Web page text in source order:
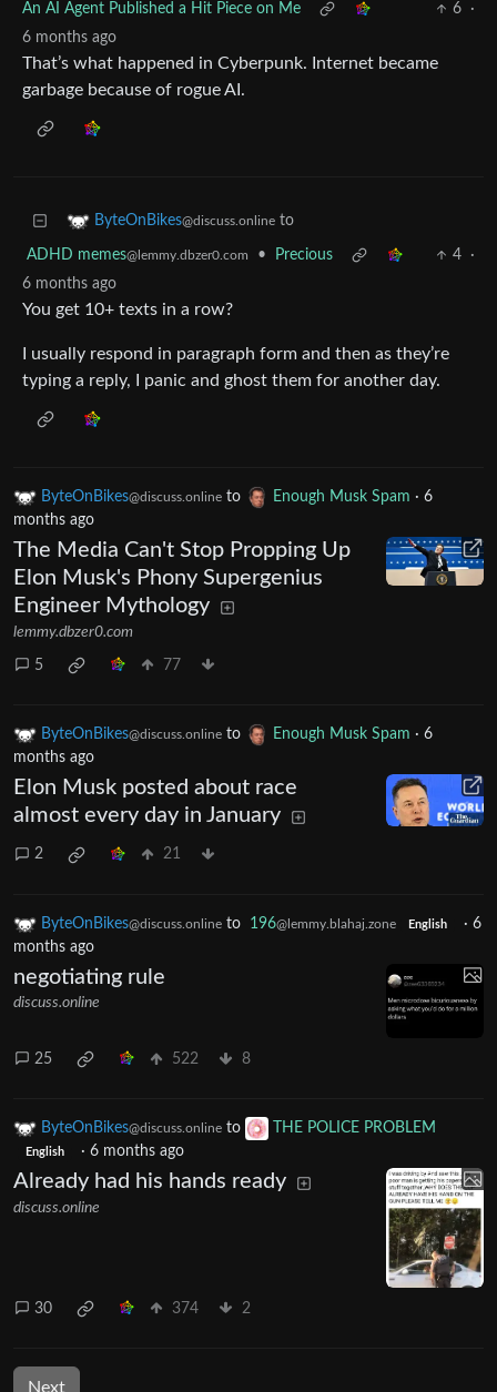
An AI Agent Published a Hit Piece on Me 6
·
6 months ago
That’s what happened in Cyberpunk. Internet became
garbage because of rogue AI.
ByteOnBikes@discuss.online to
ADHD memes@lemmy.dbzer0.com • Precious 4
·
6 months ago
You get 10+ texts in a row?
I usually respond in paragraph form and then as they’re
typing a reply, I panic and ghost them for another day.
ByteOnBikes@discuss.online to Enough Musk Spam · 6
months ago
The Media Can't Stop Propping Up
Elon Musk's Phony Supergenius
Engineer Mythology
lemmy.dbzer0.com
5 77
ByteOnBikes@discuss.online to Enough Musk Spam · 6
months ago
Elon Musk posted about race
almost every day in January
2 21
ByteOnBikes@discuss.online to 196@lemmy.blahaj.zone English · 6
months ago
negotiating rule
discuss.online
25 522 8
ByteOnBikes@discuss.online to THE POLICE PROBLEM
English · 6 months ago
Already had his hands ready
discuss.online
30 374 2
Next